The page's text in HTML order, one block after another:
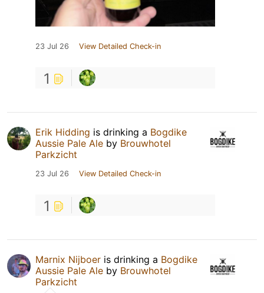
23 Jul 26 View Detailed Check-in
1
Erik Hidding is drinking a Bogdike
Aussie Pale Ale by Brouwhotel
Parkzicht
23 Jul 26 View Detailed Check-in
1
Marnix Nijboer is drinking a Bogdike
Aussie Pale Ale by Brouwhotel
Parkzicht